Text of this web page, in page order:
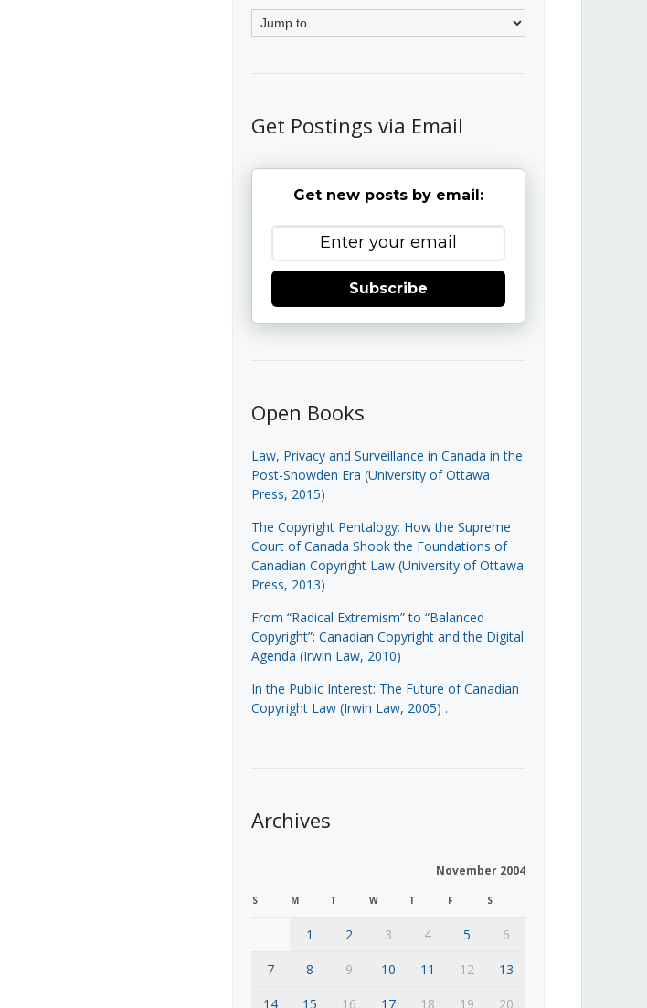
Get Postings via Email
Get new posts by email:
Subscribe
Open Books
Law, Privacy and Surveillance in Canada in the
Post-Snowden Era (University of Ottawa
Press, 2015)
The Copyright Pentalogy: How the Supreme
Court of Canada Shook the Foundations of
Canadian Copyright Law (University of Ottawa
Press, 2013)
From “Radical Extremism” to “Balanced
Copyright”: Canadian Copyright and the Digital
Agenda (Irwin Law, 2010)
In the Public Interest: The Future of Canadian
Copyright Law (Irwin Law, 2005) .
Archives
November 2004
S M T W T F S
1 2 3 4 5
6
7
8 9 10 11 12
13
14
15 16 17 18 19 20